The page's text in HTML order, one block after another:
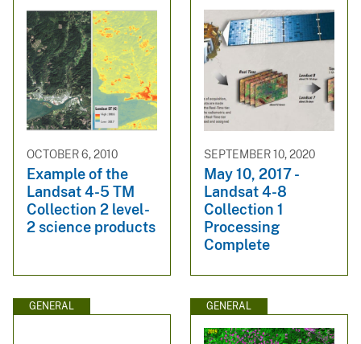
OCTOBER 6, 2010
Example of the
Landsat 4-5 TM
Collection 2 level-
2 science products
SEPTEMBER 10, 2020
May 10, 2017 -
Landsat 4-8
Collection 1
Processing
Complete
GENERAL GENERAL